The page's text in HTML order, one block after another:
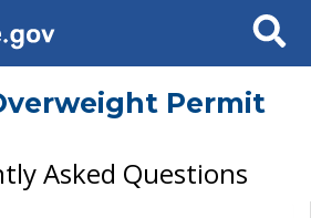
Search
Permit
Asked Questions